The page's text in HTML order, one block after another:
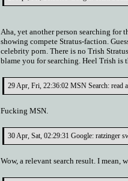
Aha, yet another person searching for
showing compete Stratus-faction.
celebrity porn. There is no Trish
blame you for searching. Heel Trish is
29 Apr, Fri, 22:36:02 MSN Search: read
Fucking MSN.
30 Apr, Sat, 02:29:31 Google: ratzinger
Wow, a relevant search result. I mean,